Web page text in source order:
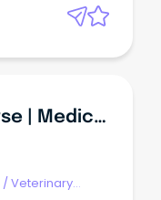
Senior Veterinary Nurse | Medical & Surgical Nursing | Brisbane
/Veterinary